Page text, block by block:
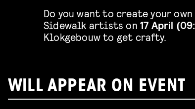
Do you want to create your
Sidewalk artists on 17 April
Klokgebouw to get crafty.
WILL APPEAR ON EVENT